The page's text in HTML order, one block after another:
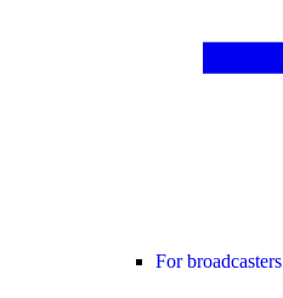
For broadcasters